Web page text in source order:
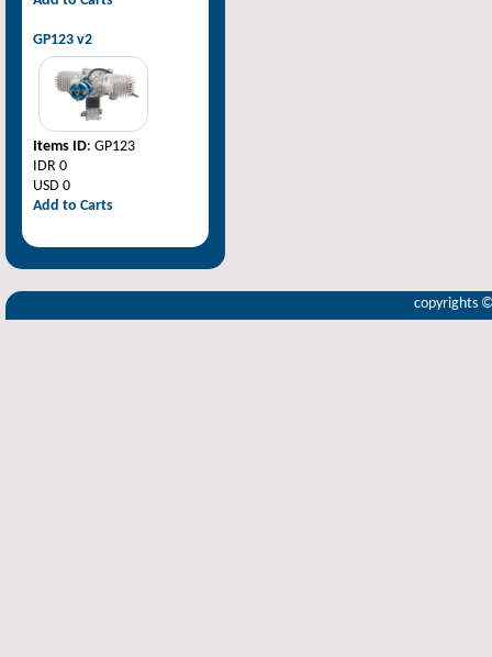
GP123 v2
Items ID: GP123
IDR 0
USD 0
Add to Carts
copyrights